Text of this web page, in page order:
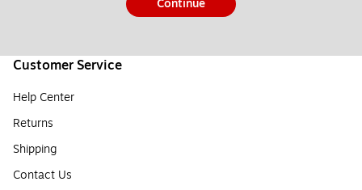
Continue
Customer Service
Help Center
Returns
Shipping
Contact Us